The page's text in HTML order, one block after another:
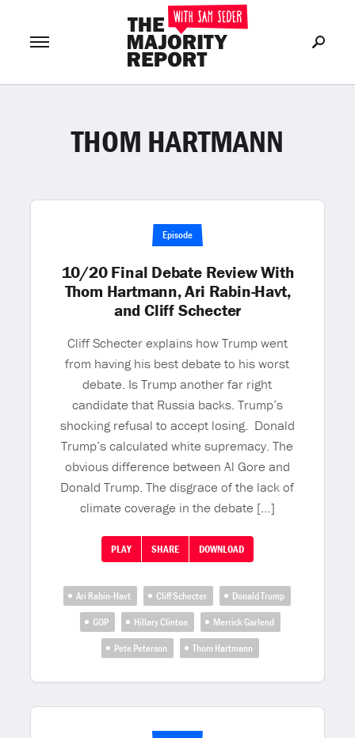
LOG IN or Join Now
THOM HARTMANN
Episode
10/20 Final Debate Review With
Thom Hartmann, Ari Rabin-Havt,
and Cliff Schecter
Cliff Schecter explains how Trump went
from having his best debate to his worst
debate. Is Trump another far right
candidate that Russia backs. Trump’s
shocking refusal to accept losing. Donald
Trump’s calculated white supremacy. The
obvious difference between Al Gore and
Donald Trump. The disgrace of the lack of
climate coverage in the debate […]
PLAY SHARE DOWNLOAD
Ari Rabin-Havt Cliff Schecter
Donald Trump
GOP
Hillary Clinton
Merrick Garlend
Pete Peterson
Thom Hartmann